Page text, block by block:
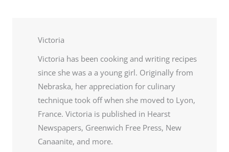
Victoria
Victoria has been cooking and writing recipes
since she was a a young girl. Originally from
Nebraska, her appreciation for culinary
technique took off when she moved to Lyon,
France. Victoria is published in Hearst
Newspapers, Greenwich Free Press, New
Canaanite, and more.